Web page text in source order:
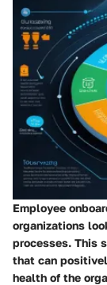
Employee
organizations
processes. This
that can
health of the